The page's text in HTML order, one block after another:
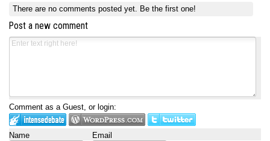
There are no comments posted yet. Be the first one!
Post a new comment
Comment as a Guest, or login:
Name Email